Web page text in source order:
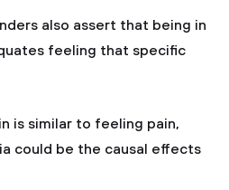
also assert that being in
feeling that specific
is similar to feeling pain,
could be the causal effects